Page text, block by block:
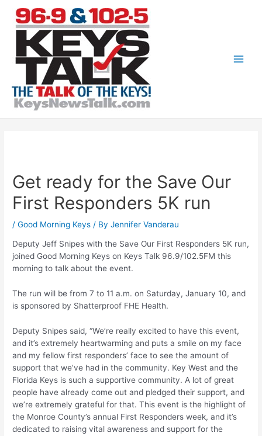
content
Get ready for the Save Our
First Responders 5K run
/Good Morning Keys / ByJennifer Vanderau
Deputy Jeff Snipes with the Save Our First Responders 5K run,
joined Good Morning Keys on Keys Talk 96.9/102.5FM this
morning to talk about the event.
The run will be from 7 to 11 a.m. on Saturday, January 10, and
is sponsored by Shatterproof FHE Health.
Deputy Snipes said, “We’re really excited to have this event,
and it’s extremely heartwarming and puts a smile on my face
and my fellow first responders’ face to see the amount of
support that we’ve had in the community. Key West and the
Florida Keys is such a supportive community. A lot of great
people have already come out and pledged their support, and
we’re extremely grateful for that. This event is the highlight of
the Monroe County’s annual First Responders week, and it’s
dedicated to raising vital awareness and support for the